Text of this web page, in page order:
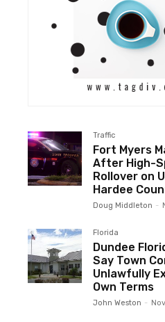
Traffic
Fort Myers
After High-
Rollover on
Hardee
Doug Middleton -
Florida
Dundee
Say Town
Unlawfully
Own Terms
John Weston -